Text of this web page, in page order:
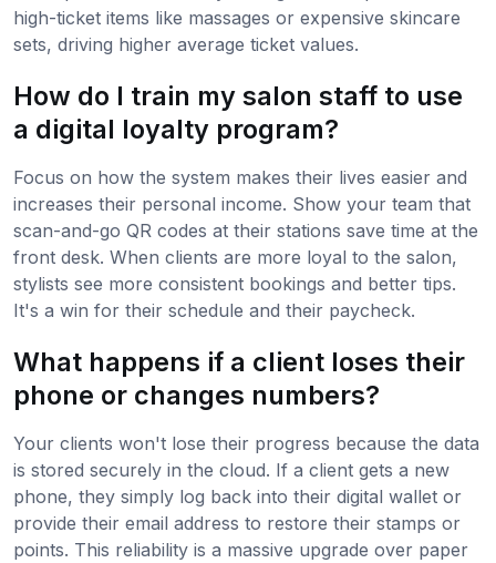
high-ticket items like massages or expensive skincare
sets, driving higher average ticket values.
How do I train my salon staff to use
a digital loyalty program?
Focus on how the system makes their lives easier and
increases their personal income. Show your team that
scan-and-go QR codes at their stations save time at the
front desk. When clients are more loyal to the salon,
stylists see more consistent bookings and better tips.
It's a win for their schedule and their paycheck.
What happens if a client loses their
phone or changes numbers?
Your clients won't lose their progress because the data
is stored securely in the cloud. If a client gets a new
phone, they simply log back into their digital wallet or
provide their email address to restore their stamps or
points. This reliability is a massive upgrade over paper